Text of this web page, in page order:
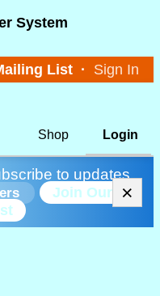
System
List · Sign In
Shop Login
to updates
Join Our
×